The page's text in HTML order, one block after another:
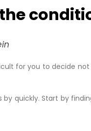
for you to decide not
quickly. Start by